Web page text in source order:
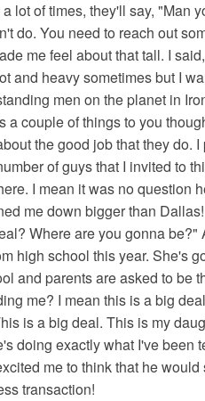
lot of times, they'll say, "Man
do. You need to reach out
me feel about that tall. I
and heavy sometimes but I
men on the planet in
a couple of things to you
the good job that they do.
of guys that I invited to
I mean it was no question
me down bigger than
Where are you gonna
high school this year. She's
and parents are asked to be
me? I mean this is a big
is a big deal. This is my
doing exactly what I've been
me to think that he
transaction!